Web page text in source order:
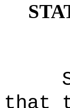
that